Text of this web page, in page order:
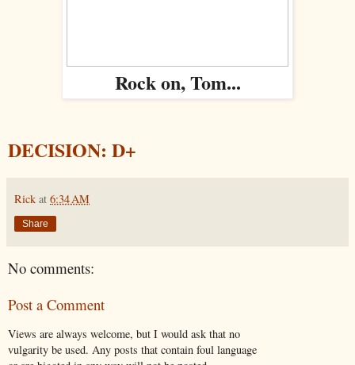
Rock on, Tom...
DECISION: D+
Rick at 6:34 AM
Share
No comments:
Post a Comment
Views are always welcome, but I would ask that no
vulgarity be used. Any posts that contain foul language